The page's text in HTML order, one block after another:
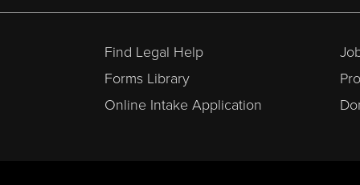
Find Legal Help
Forms Library
Online Intake Application